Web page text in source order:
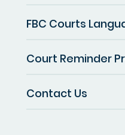
FBC Courts
Court Reminder
Contact Us